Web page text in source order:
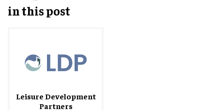
in this post
Leisure Development
Partners